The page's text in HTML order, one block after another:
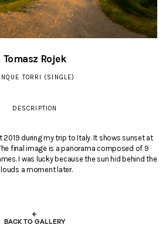
Tomasz Rojek
TORRI (SINGLE)
DESCRIPTION
2019 during my trip to Italy. It shows sunset at
final image is a panorama composed of 9
I was lucky because the sun hid behind the
a moment later.
←
BACK TO GALLERY